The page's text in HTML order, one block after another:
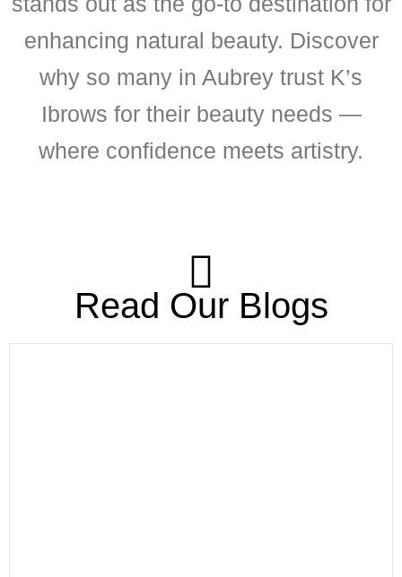
enhancing natural beauty. Discover
why so many in Aubrey trust K’s
Ibrows for their beauty needs —
where confidence meets artistry.
Read Our Blogs